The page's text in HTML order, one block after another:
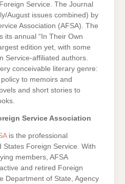
Service. The Journal
August issues combined) by
Association (AFSA). The
its annual “In Their Own
edition yet, with some
Service-affiliated authors.
conceivable literary genre:
to memoirs and
and short stories to
Service Association
is the professional
States Foreign Service. With
members, AFSA
and retired Foreign
Department of State, Agency